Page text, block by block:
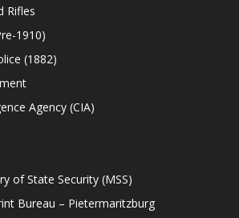
Rifles
1910)
(1882)
Agency (CIA)
of State Security (MSS)
Bureau – Pietermaritzburg